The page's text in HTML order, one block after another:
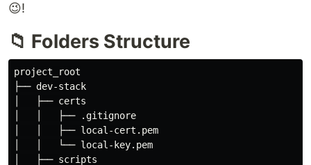
😉!
📁 Folders Structure
project_root
├── dev-stack
│   ├── certs
│   │   ├── .gitignore
│   │   ├── local-cert.pem
│   │   └── local-key.pem
│   ├── scripts